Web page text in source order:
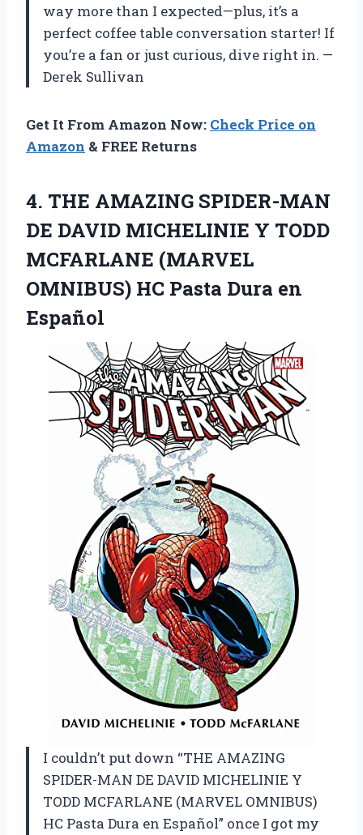
way more than I expected—plus, it’s a
perfect coffee table conversation starter! If
you’re a fan or just curious, dive right in. —
Derek Sullivan
Get It From Amazon Now: Check Price on
Amazon & FREE Returns
4. THE AMAZING SPIDER-MAN
DE DAVID MICHELINIE Y TODD
MCFARLANE (MARVEL
OMNIBUS) HC Pasta Dura en
Español
I couldn’t put down “THE AMAZING
SPIDER-MAN DE DAVID MICHELINIE Y
TODD MCFARLANE (MARVEL OMNIBUS)
HC Pasta Dura en Español” once I got my